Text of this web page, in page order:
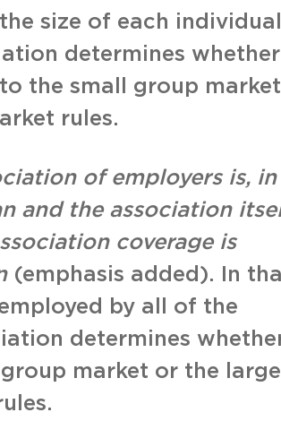
size of each individual
determines whether
the small group market
rules.
of employers is, in
and the association
coverage is
(emphasis added). In
by all of the
determines
market or the large